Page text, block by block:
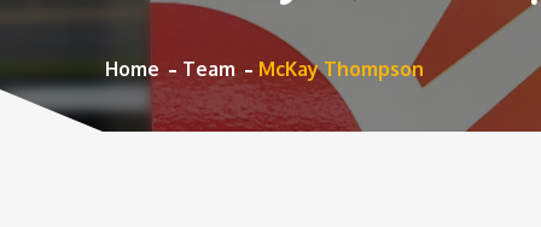
Home Team McKay Thompson